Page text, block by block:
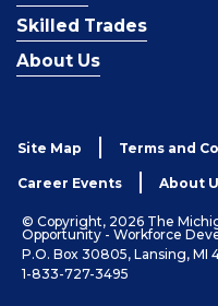
Skilled Trades
About Us
Site Map Terms and
Career Events About
© Copyright, 2026 The
Opportunity - Workforce
P.O. Box 30805, Lansing, MI
1-833-727-3495